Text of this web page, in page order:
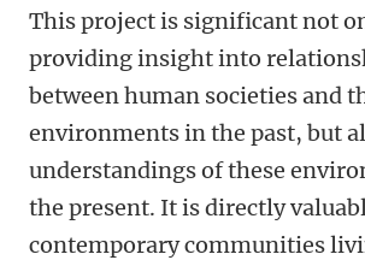
This project is significant not
providing insight into
between human societies and
environments in the past, but
understandings of these
the present. It is directly
contemporary communities